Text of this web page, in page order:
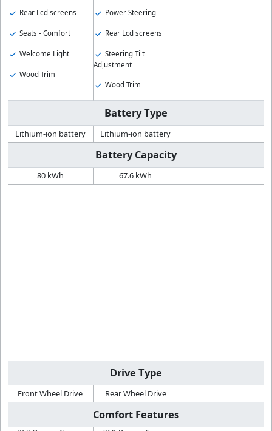
Rear Lcd screens
Seats - Comfort
Welcome Light
Wood Trim
Power Steering
Rear Lcd screens
Steering Tilt
Adjustment
Wood Trim
Battery Type
Lithium-ion battery Lithium-ion battery
Battery Capacity
80 kWh 67.6 kWh
Drive Type
Front Wheel Drive Rear Wheel Drive
Comfort Features